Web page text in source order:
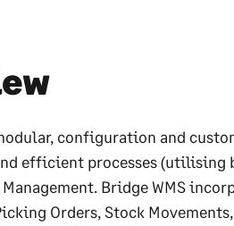
configuration and
efficient processes
Management. Bridge WMS
Orders, Stock